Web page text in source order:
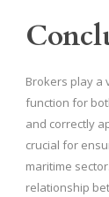
Brokers play a
function for
and correctly
crucial for
maritime
relationship